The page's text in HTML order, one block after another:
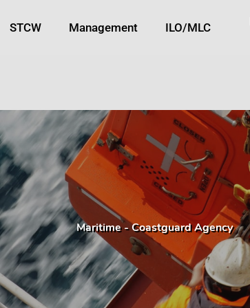
STCW Management ILO/MLC
Maritime - Coastguard Agency